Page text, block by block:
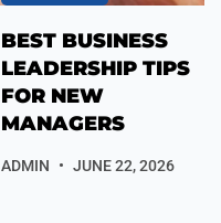
BEST BUSINESS
LEADERSHIP TIPS
FOR NEW
MANAGERS
ADMIN JUNE 22, 2026